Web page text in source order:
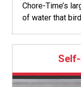
Chore-Time’s
of water that